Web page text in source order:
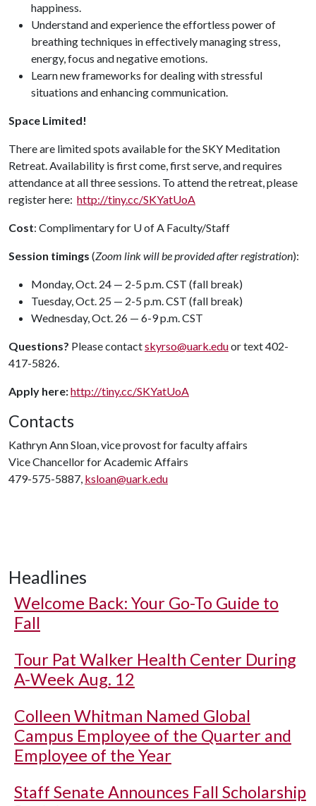
happiness.
Understand and experience the effortless power of
breathing techniques in effectively managing stress,
energy, focus and negative emotions.
Learn new frameworks for dealing with stressful
situations and enhancing communication.
Space Limited!
There are limited spots available for the SKY Meditation
Retreat. Availability is first come, first serve, and requires
attendance at all three sessions. To attend the retreat, please
register here: http://tiny.cc/SKYatUoA
Cost: Complimentary for U of A Faculty/Staff
Session timings (Zoom link will be provided after registration):
Monday, Oct. 24 — 2-5 p.m. CST (fall break)
Tuesday, Oct. 25 — 2-5 p.m. CST (fall break)
Wednesday, Oct. 26 — 6-9 p.m. CST
Questions? Please contactskyrso@uark.eduor text 402-
417-5826.
Apply here:http://tiny.cc/SKYatUoA
Contacts
Kathryn Ann Sloan, vice provost for faculty affairs
Vice Chancellor for Academic Affairs
479-575-5887, ksloan@uark.edu
Headlines
Welcome Back: Your Go-To Guide to
Fall
Tour Pat Walker Health Center During
A-Week Aug. 12
Colleen Whitman Named Global
Campus Employee of the Quarter and
Employee of the Year
Staff Senate Announces Fall Scholarship